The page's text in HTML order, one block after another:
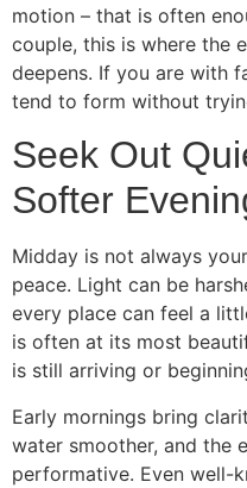
motion – that is often
couple, this is where the
deepens. If you are with
tend to form without
Seek Out
Softer
Midday is not always
peace. Light can be
every place can feel a
is often at its most
is still arriving or
Early mornings bring
water smoother, and the
performative. Even well-